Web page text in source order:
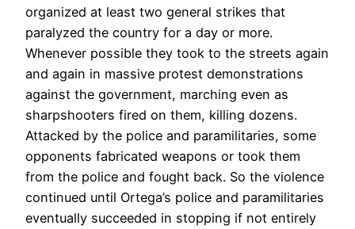
organized at least two general strikes that
paralyzed the country for a day or more.
Whenever possible they took to the streets again
and again in massive protest demonstrations
against the government, marching even as
sharpshooters fired on them, killing dozens.
Attacked by the police and paramilitaries, some
opponents fabricated weapons or took them
from the police and fought back. So the violence
continued until Ortega’s police and paramilitaries
eventually succeeded in stopping if not entirely